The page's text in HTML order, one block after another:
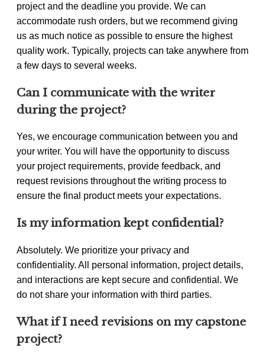
project and the deadline you provide. We can
accommodate rush orders, but we recommend giving
us as much notice as possible to ensure the highest
quality work. Typically, projects can take anywhere from
a few days to several weeks.
Can I communicate with the writer
during the project?
Yes, we encourage communication between you and
your writer. You will have the opportunity to discuss
your project requirements, provide feedback, and
request revisions throughout the writing process to
ensure the final product meets your expectations.
Is my information kept confidential?
Absolutely. We prioritize your privacy and
confidentiality. All personal information, project details,
and interactions are kept secure and confidential. We
do not share your information with third parties.
What if I need revisions on my capstone
project?